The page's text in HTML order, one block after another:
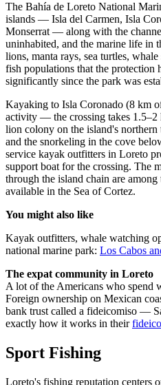
The Bahía de Loreto National
islands — Isla del Carmen, Isla
Monserrat — along with the
uninhabited, and the marine life in
lions, manta rays, sea turtles,
fish populations that the protection
significantly since the park was
Kayaking to Isla Coronado (8 km
activity — the crossing takes 1.5–2
lion colony on the island's
and the snorkeling in the cove
service kayak outfitters in Loreto
support boat for the crossing. The
through the island chain are
available in the Sea of Cortez.
You might also like
Kayak outfitters, whale watching
national marine park: Los Cabos
The expat community in Loreto
A lot of the Americans who spend
Foreign ownership on Mexican
bank trust called a fideicomiso —
exactly how it works in their
Sport Fishing
Loreto's fishing reputation centers